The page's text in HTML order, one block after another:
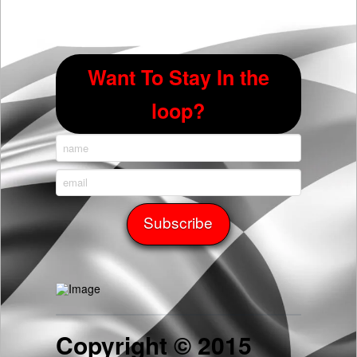
Want To Stay In the
loop?
Copyright © 2015